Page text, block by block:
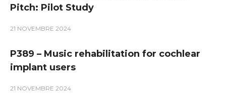
Pitch: Pilot Study
21 NOVEMBRE 2024
P389 – Music rehabilitation for cochlear
implant users
21 NOVEMBRE 2024